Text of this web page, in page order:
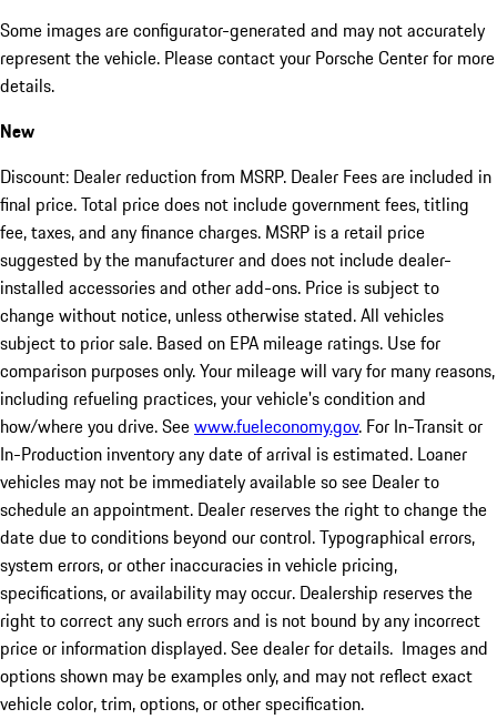
Some images are configurator-generated and may not accurately
represent the vehicle. Please contact your Porsche Center for more
details.
New
Discount: Dealer reduction from MSRP. Dealer Fees are included in
final price. Total price does not include government fees, titling
fee, taxes, and any finance charges. MSRP is a retail price
suggested by the manufacturer and does not include dealer-
installed accessories and other add-ons. Price is subject to
change without notice, unless otherwise stated. All vehicles
subject to prior sale. Based on EPA mileage ratings. Use for
comparison purposes only. Your mileage will vary for many reasons,
including refueling practices, your vehicle's condition and
how/where you drive. Seewww.fueleconomy.gov. For In-Transit or
In-Production inventory any date of arrival is estimated. Loaner
vehicles may not be immediately available so see Dealer to
schedule an appointment. Dealer reserves the right to change the
date due to conditions beyond our control. Typographical errors,
system errors, or other inaccuracies in vehicle pricing,
specifications, or availability may occur. Dealership reserves the
right to correct any such errors and is not bound by any incorrect
price or information displayed. See dealer for details. Images and
options shown may be examples only, and may not reflect exact
vehicle color, trim, options, or other specification.